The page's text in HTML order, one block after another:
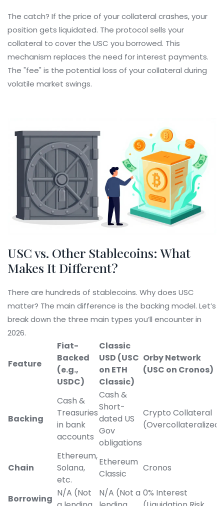
The catch? If the price of your collateral crashes, your
position gets liquidated. The protocol sells your
collateral to cover the USC you borrowed. This
mechanism replaces the need for interest payments.
The "fee" is the potential loss of your collateral during
volatile market swings.
USC vs. Other Stablecoins: What
Makes It Different?
There are hundreds of stablecoins. Why does USC
matter? The main difference is the backing model. Let’s
break down the three main types you’ll encounter in
2026.
Feature
Fiat-
Backed
(e.g.,
USDC)
Classic
USD (USC
on ETH
Classic)
Orby Network
(USC on Cronos)
Backing
Cash &
Treasuries
in bank
accounts
Cash &
Short-
dated US
Gov
obligations
Crypto Collateral
(Overcollateralized)
Chain
Ethereum,
Solana,
etc.
Ethereum
Classic
Cronos
Borrowing
N/A (Not
N/A (Not a 0% Interest